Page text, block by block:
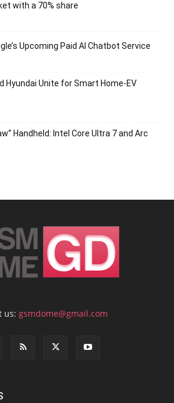
with a 70% share
Upcoming Paid AI Chatbot Service
Hyundai Unite for Smart Home-EV
Handheld: Intel Core Ultra 7 and Arc
us: gsmdome@gmail.com